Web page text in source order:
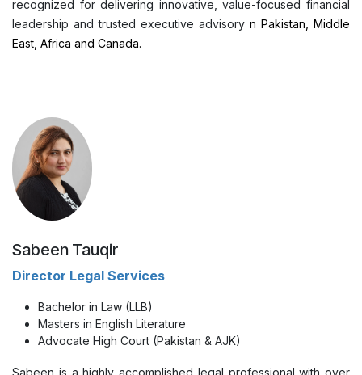
recognized for delivering innovative, value-focused financial
leadership and trusted executive advisory n Pakistan, Middle
East, Africa and Canada.
Sabeen Tauqir
Director Legal Services
Bachelor in Law (LLB)
Masters in English Literature
Advocate High Court (Pakistan & AJK)
Sabeen is a highly accomplished legal professional with over